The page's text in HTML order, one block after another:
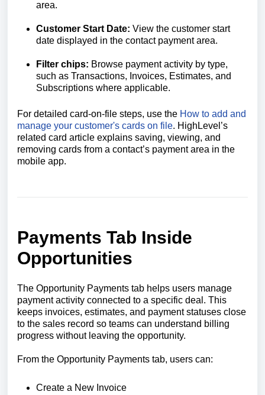
area.
Customer Start Date: View the customer start
date displayed in the contact payment area.
Filter chips: Browse payment activity by type,
such as Transactions, Invoices, Estimates, and
Subscriptions where applicable.
For detailed card-on-file steps, use the How to add and
manage your customer's cards on file. HighLevel’s
related card article explains saving, viewing, and
removing cards from a contact’s payment area in the
mobile app.
Payments Tab Inside
Opportunities
The Opportunity Payments tab helps users manage
payment activity connected to a specific deal. This
keeps invoices, estimates, and payment statuses close
to the sales record so teams can understand billing
progress without leaving the opportunity.
From the Opportunity Payments tab, users can:
Create a New Invoice